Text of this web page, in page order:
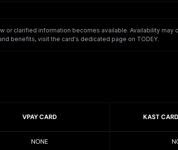
or clarified information becomes available. Availability
benefits, visit the card's dedicated page on TODEY.
VPAY CARD KAST
NONE